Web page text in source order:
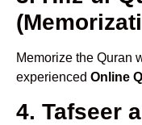
Memorize the Quran
experienced Online
4. Tafseer